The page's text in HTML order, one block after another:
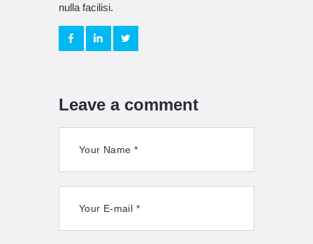
nulla facilisi.
Leave a comment